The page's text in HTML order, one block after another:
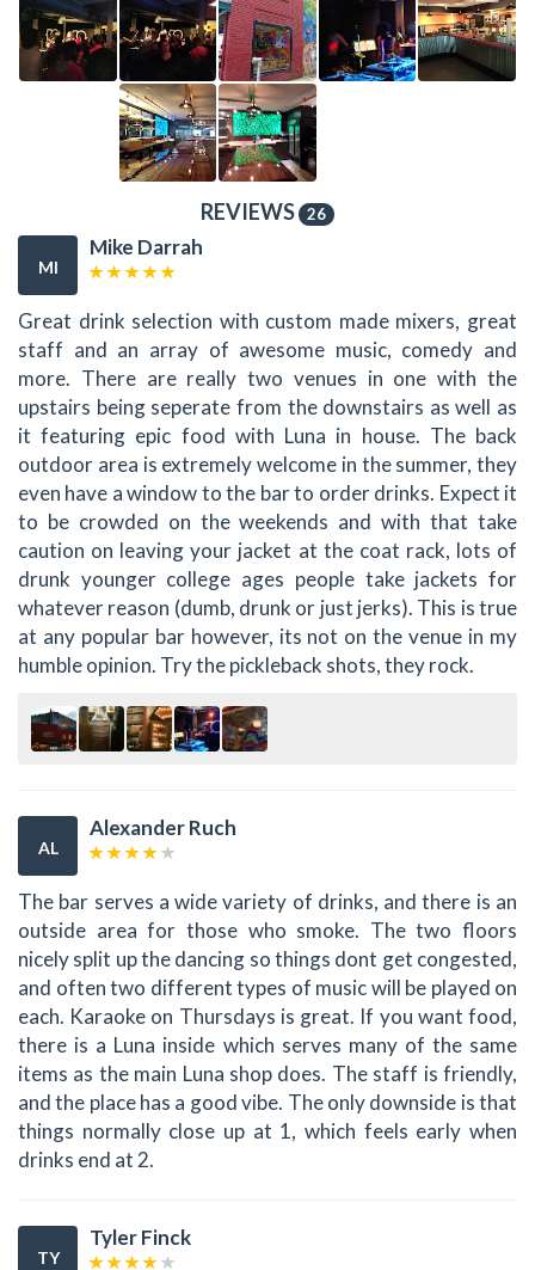
REVIEWS 26
MI
Mike Darrah
Great drink selection with custom made mixers, great
staff and an array of awesome music, comedy and
more. There are really two venues in one with the
upstairs being seperate from the downstairs as well as
it featuring epic food with Luna in house. The back
outdoor area is extremely welcome in the summer, they
even have a window to the bar to order drinks. Expect it
to be crowded on the weekends and with that take
caution on leaving your jacket at the coat rack, lots of
drunk younger college ages people take jackets for
whatever reason (dumb, drunk or just jerks). This is true
at any popular bar however, its not on the venue in my
humble opinion. Try the pickleback shots, they rock.
AL
Alexander Ruch
The bar serves a wide variety of drinks, and there is an
outside area for those who smoke. The two floors
nicely split up the dancing so things dont get congested,
and often two different types of music will be played on
each. Karaoke on Thursdays is great. If you want food,
there is a Luna inside which serves many of the same
items as the main Luna shop does. The staff is friendly,
and the place has a good vibe. The only downside is that
things normally close up at 1, which feels early when
drinks end at 2.
TY
Tyler Finck